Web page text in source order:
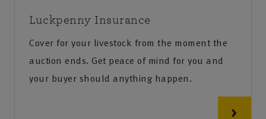
Luckpenny Insurance
Cover for your livestock from the moment the
auction ends. Get peace of mind for you and
your buyer should anything happen.